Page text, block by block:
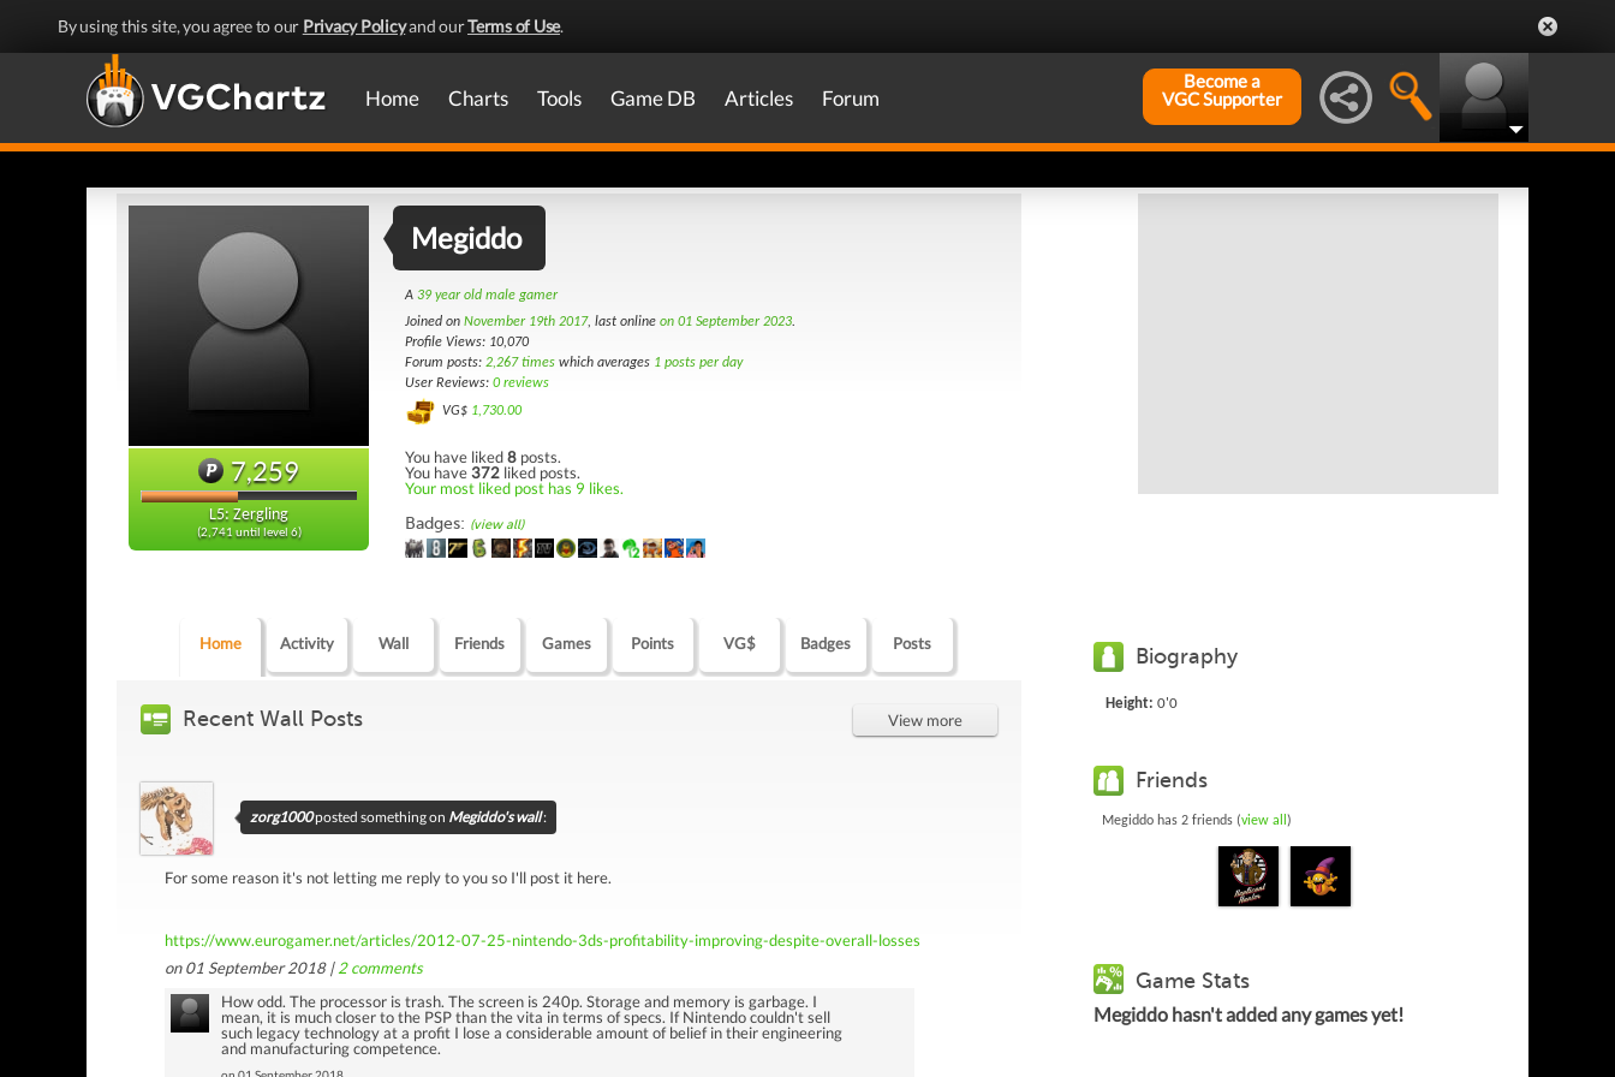
By using this site, you agree to our Privacy Policyand ourTerms of Use.
Home Charts Tools Game DB Articles Forum
Become a
VGC Supporter
7,259
L5: Zergling
(2,741 until level 6)
Megiddo
A 39 year old male gamer
Joined on November 19th 2017, last online on 01 September 2023.
Profile Views: 10,070
Forum posts: 2,267 times which averages 1 posts per day
User Reviews: 0 reviews
VG$ 1,730.00
You have liked8 posts.
You have372 liked posts.
Your most liked post has 9 likes.
Badges: (view all)
Home Activity Wall Friends Games Points VG$ Badges Posts
Recent Wall Posts View more
zorg1000posted something on Megiddo's wall:
For some reason it's not letting me reply to you so I'll post it here.
https://www.eurogamer.net/articles/2012-07-25-nintendo-3ds-profitability-improving-despite-overall-losses
on 01 September 2018 |2comments
How odd. The processor is trash. The screen is 240p. Storage and memory is garbage. I
mean, it is much closer to the PSP than the vita in terms of specs. If Nintendo couldn't sell
such legacy technology at a profit I lose a considerable amount of belief in their engineering
and manufacturing competence.
on 01 September 2018
Biography
Height: 0'0
Friends
Megiddo has 2 friends (view all )
Game Stats
Megiddo hasn't added any games yet!